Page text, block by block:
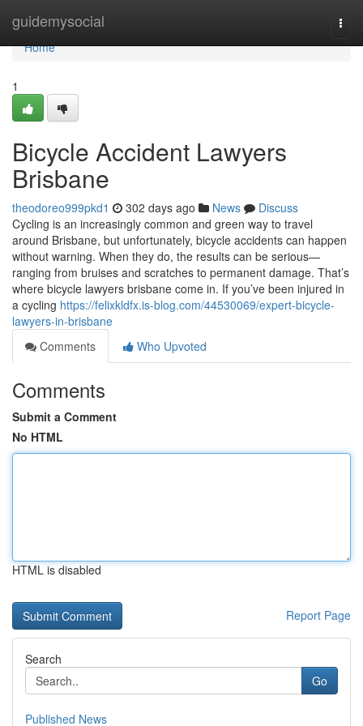
guidemysocial
Home
Home
1
Bicycle Accident Lawyers
Brisbane
theodoreo999pkd1 302 days ago News
Discuss
Cycling is an increasingly common and green way to travel
around Brisbane, but unfortunately, bicycle accidents can happen
without warning. When they do, the results can be serious—
ranging from bruises and scratches to permanent damage. That’s
where bicycle lawyers brisbane come in. If you’ve been injured in
a cycling https://felixkldfx.is-blog.com/44530069/expert-bicycle-
lawyers-in-brisbane
Comments
Who Upvoted
Comments
Submit a Comment
No HTML
HTML is disabled
Report Page
Search
Go
Published News